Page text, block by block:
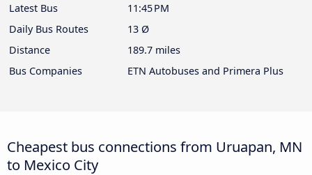
Latest Bus
11:45 PM
Daily Bus Routes
13 Ø
Distance
189.7 miles
Bus Companies
ETN Autobuses and Primera Plus
Cheapest bus connections from Uruapan, MN
to Mexico City